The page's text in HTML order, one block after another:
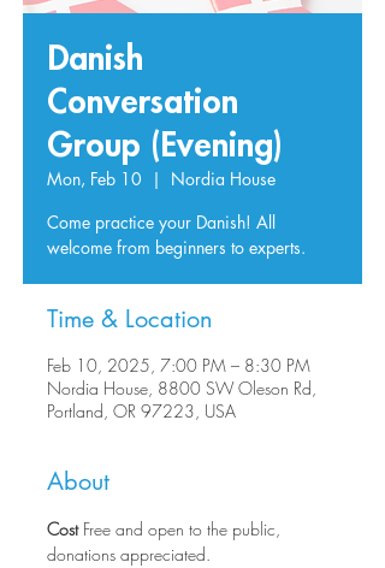
Danish
Conversation
Group (Evening)
Mon, Feb 10
  |
Nordia House
Come practice your Danish! All
welcome from beginners to experts.
Time & Location
Feb 10, 2025, 7:00 PM – 8:30 PM
Nordia House, 8800 SW Oleson Rd,
Portland, OR 97223, USA
About
Cost Free and open to the public,
donations appreciated.